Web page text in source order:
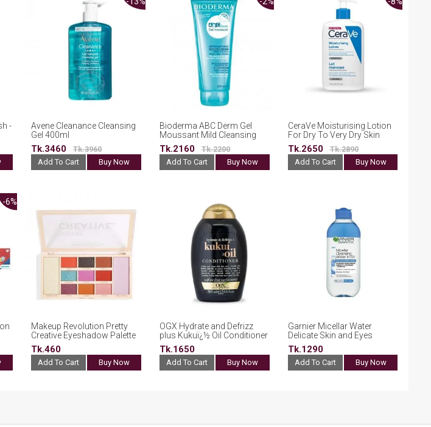
-
Avene Cleanance Cleansing
Gel 400ml
Tk.3460 Tk.3960
Add To Cart Buy Now
Bioderma ABC Derm Gel
Moussant Mild Cleansing
Foaming Body Gel 200ml
Tk.2160 Tk.2200
Add To Cart Buy Now
CeraVe Moisturising Lotion
For Dry To Very Dry Skin
473ml
Tk.2650 Tk.2890
Add To Cart Buy Now
-6%
Makeup Revolution Pretty
Creative Eyeshadow Palette
Tk.460
Add To Cart Buy Now
OGX Hydrate and Defrizz
plus Kukuï¿½ Oil Conditioner
385ml
Tk.1650
Add To Cart Buy Now
Garnier Micellar Water
Delicate Skin and Eyes
400ml
Tk.1290
Add To Cart Buy Now